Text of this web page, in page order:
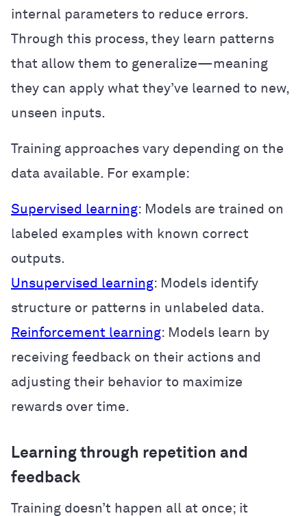
internal parameters to reduce errors.
Through this process, they learn patterns
that allow them to generalize—meaning
they can apply what they’ve learned to new,
unseen inputs.
Training approaches vary depending on the
data available. For example:
Supervised learning: Models are trained on
labeled examples with known correct
outputs.
Unsupervised learning: Models identify
structure or patterns in unlabeled data.
Reinforcement learning: Models learn by
receiving feedback on their actions and
adjusting their behavior to maximize
rewards over time.
Learning through repetition and
feedback
Training doesn’t happen all at once; it